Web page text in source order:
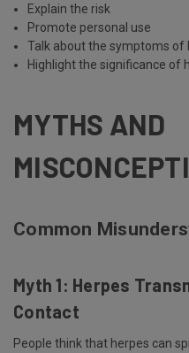
Explain the risk
Promote personal use
Talk about the symptoms of
Highlight the significance of
MYTHS AND
Common
Myth 1: Herpes
Contact
People think that herpes can